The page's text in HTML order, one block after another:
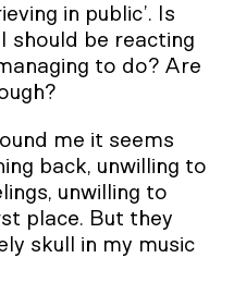
in public’. Is
should be reacting
to do? Are
me it seems
back, unwilling to
unwilling to
place. But they
skull in my music